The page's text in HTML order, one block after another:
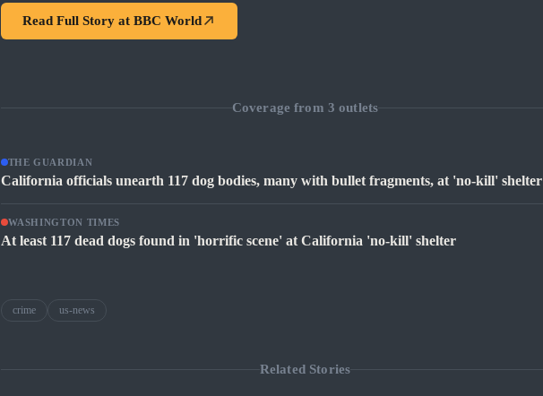
Read Full Story at BBC World
Coverage from 3 outlets
THE GUARDIAN
California officials unearth 117 dog bodies, many with bullet fragments, at 'no-kill' shelter
WASHINGTON TIMES
At least 117 dead dogs found in 'horrific scene' at California 'no-kill' shelter
crime us-news
Related Stories